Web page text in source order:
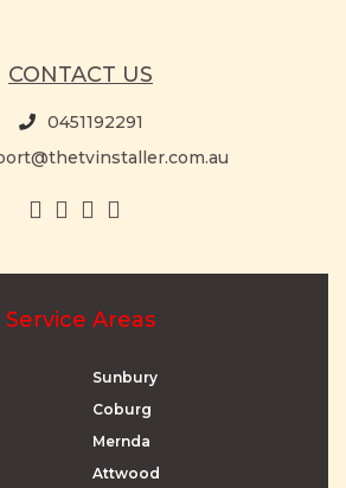
CONTACT US
0451192291
Service Areas
Sunbury
Coburg
Mernda
Attwood